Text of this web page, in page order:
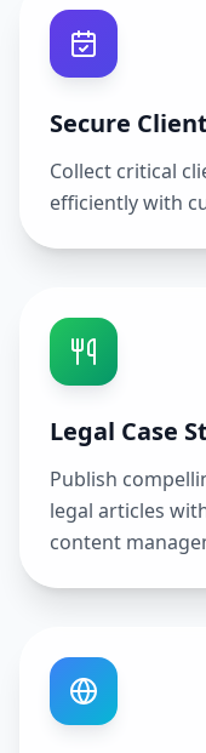
Secure
Collect critical
efficiently with
Legal Case
Publish
legal articles
content